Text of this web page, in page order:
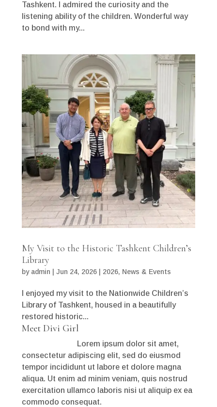
Tashkent. I admired the curiosity and the
listening ability of the children. Wonderful way
to bond with my...
My Visit to the Historic Tashkent Children’s
Library
by admin Jun 24, 2026| 2026, News & Events
I enjoyed my visit to the Nationwide Children’s
Library of Tashkent, housed in a beautifully
restored historic...
Meet Divi Girl
Lorem ipsum dolor sit amet,
consectetur adipiscing elit, sed do eiusmod
tempor incididunt ut labore et dolore magna
aliqua. Ut enim ad minim veniam, quis nostrud
exercitation ullamco laboris nisi ut aliquip ex ea
commodo consequat.